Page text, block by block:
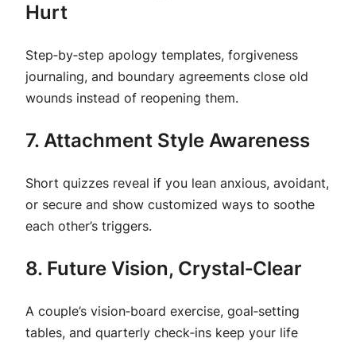
Hurt
Step‑by‑step apology templates, forgiveness
journaling, and boundary agreements close old
wounds instead of reopening them.
7. Attachment Style Awareness
Short quizzes reveal if you lean anxious, avoidant,
or secure and show customized ways to soothe
each other’s triggers.
8. Future Vision, Crystal‑Clear
A couple’s vision‑board exercise, goal‑setting
tables, and quarterly check‑ins keep your life